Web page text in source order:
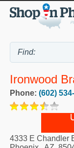
Ironwood
Phone: (602)
4333 E Chandler